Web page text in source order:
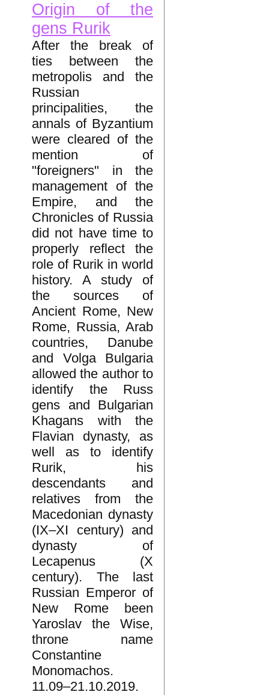
Origin of the
gens Rurik
After the break of
ties between the
metropolis and the
Russian
principalities, the
annals of Byzantium
were cleared of the
mention of
"foreigners" in the
management of the
Empire, and the
Chronicles of Russia
did not have time to
properly reflect the
role of Rurik in world
history. A study of
the sources of
Ancient Rome, New
Rome, Russia, Arab
countries, Danube
and Volga Bulgaria
allowed the author to
identify the Russ
gens and Bulgarian
Khagans with the
Flavian dynasty, as
well as to identify
Rurik, his
descendants and
relatives from the
Macedonian dynasty
(IX–XI century) and
dynasty of
Lecapenus (X
century). The last
Russian Emperor of
New Rome been
Yaroslav the Wise,
throne name
Constantine
Monomachos.
11.09–21.10.2019.